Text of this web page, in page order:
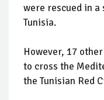
were rescued in
Tunisia.
However, 17
to cross the
the Tunisian Red